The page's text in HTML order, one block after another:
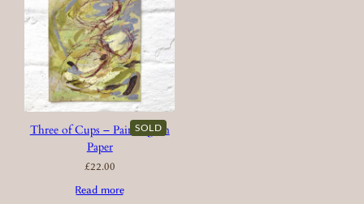
SOLD
Three of Cups – Painting on
Paper
£22.00
Read more